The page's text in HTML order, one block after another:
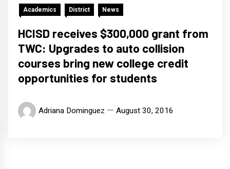
Academics District News
HCISD receives $300,000 grant from
TWC: Upgrades to auto collision
courses bring new college credit
opportunities for students
Adriana Dominguez August 30, 2016